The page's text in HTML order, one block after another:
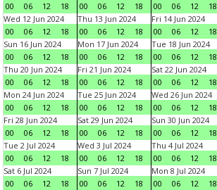
00
06 12 18
00
06 12 18
00
06 12 18
Wed 12 Jun 2024
00
06 12 18
Thu 13 Jun 2024
00
06 12 18
Fri 14 Jun 2024
00
06 12 18
Sun 16 Jun 2024
00
06 12 18
Mon 17 Jun 2024
00
06 12 18
Tue 18 Jun 2024
00
06 12 18
Thu 20 Jun 2024
00
06 12 18
Fri 21 Jun 2024
00
06 12 18
Sat 22 Jun 2024
00
06 12 18
Mon 24 Jun 2024
00
06 12 18
Tue 25 Jun 2024
00
06 12 18
Wed 26 Jun 2024
00
06 12 18
Fri 28 Jun 2024
00
06 12 18
Sat 29 Jun 2024
00
06 12 18
Sun 30 Jun 2024
00
06 12 18
Tue 2 Jul 2024
00
06 12 18
Wed 3 Jul 2024
00
06 12 18
Thu 4 Jul 2024
00
06 12 18
Sat 6 Jul 2024
00
06 12 18
Sun 7 Jul 2024
00
06 12 18
Mon 8 Jul 2024
00
06 12 18